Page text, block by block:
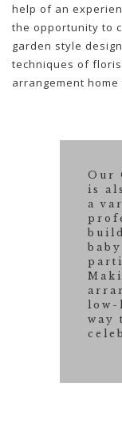
help of an
the opportunity to
garden style
techniques of
arrangement home
Our
is
a
way